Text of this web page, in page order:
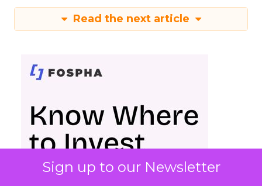
Sign up to our Newsletter
Read the next article